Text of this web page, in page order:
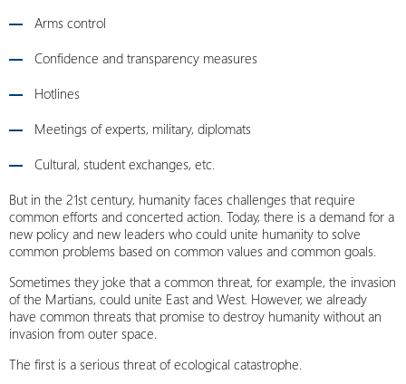
Arms control
Confidence and transparency measures
Hotlines
Meetings of experts, military, diplomats
Cultural, student exchanges, etc.
But in the 21st century, humanity faces challenges that require
common efforts and concerted action. Today, there is a demand for a
new policy and new leaders who could unite humanity to solve
common problems based on common values and common goals.
Sometimes they joke that a common threat, for example, the invasion
of the Martians, could unite East and West. However, we already
have common threats that promise to destroy humanity without an
invasion from outer space.
The first is a serious threat of ecological catastrophe.